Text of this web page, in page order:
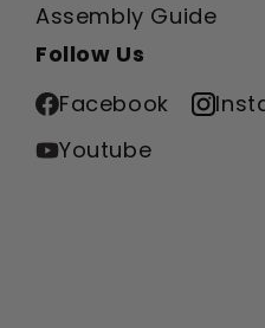
Assembly Guide
Follow Us
Facebook
Youtube